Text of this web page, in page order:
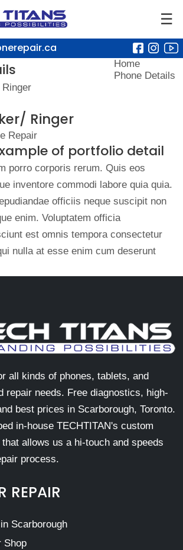
☰
Home
Phone Details
Ringer
Repair
of portfolio detail
porro corporis rerum. Quis eos
inventore commodi labore quia quia.
officiis neque suscipit non
enim. Voluptatem officia
est omnis tempora consectetur
nulla at esse enim cum deserunt
all kinds of phones, tablets, and
repair needs. Free diagnostics, high-
best prices in Scarborough, Toronto.
in-house TECHTITAN's custom
allows us a hi-touch and speeds
process.
REPAIR
Scarborough
Shop